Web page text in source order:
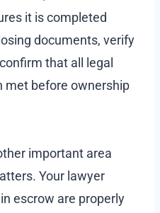
it is completed
documents, verify
that all legal
met before ownership
important area
Your lawyer
escrow are properly